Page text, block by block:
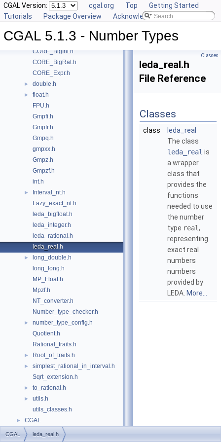
CGAL Version: cgal.org Top
Getting Started
Tutorials
Package Overview Acknowledging CGAL
CGAL 5.1.3 - Number Types
► Class and Concept List
▼ File List
▼
CGAL
CORE_BigFloat.h
CORE_BigInt.h
CORE_BigRat.h
CORE_Expr.h
► double.h
►
float.h
FPU.h
Gmpfi.h
Gmpfr.h
Gmpq.h
gmpxx.h
Gmpz.h
Gmpzf.h
int.h
►
Interval_nt.h
Lazy_exact_nt.h
leda_bigfloat.h
leda_integer.h
leda_rational.h
leda_real.h
►
long_double.h
long_long.h
MP_Float.h
Mpzf.h
NT_converter.h
Number_type_checker.h
►
number_type_config.h
Quotient.h
Rational_traits.h
► Root_of_traits.h
►
simplest_rational_in_interval.h
Sqrt_extension.h
► to_rational.h
►
utils.h
utils_classes.h
► CGAL
Classes
leda_real.h
File Reference
Classes
class
leda_real
The class
leda_real is
a wrapper
class that
provides the
functions
needed to use
the number
type real,
representing
exact real
numbers
numbers
provided by
LEDA More...
CGAL leda_real.h